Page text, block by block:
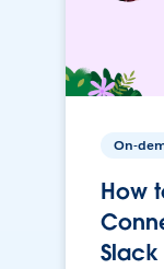
On-
How
Slack